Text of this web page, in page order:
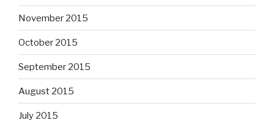
November 2015
October 2015
September 2015
August 2015
July 2015